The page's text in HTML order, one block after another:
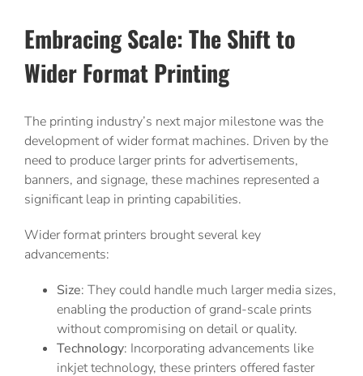
Embracing Scale: The Shift to
Wider Format Printing
The printing industry’s next major milestone was the
development of wider format machines. Driven by the
need to produce larger prints for advertisements,
banners, and signage, these machines represented a
significant leap in printing capabilities.
Wider format printers brought several key
advancements:
Size: They could handle much larger media sizes,
enabling the production of grand-scale prints
without compromising on detail or quality.
Technology: Incorporating advancements like
inkjet technology, these printers offered faster